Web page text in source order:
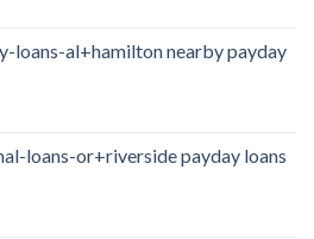
loans-al+hamilton nearby payday
loans-or+riverside payday loans